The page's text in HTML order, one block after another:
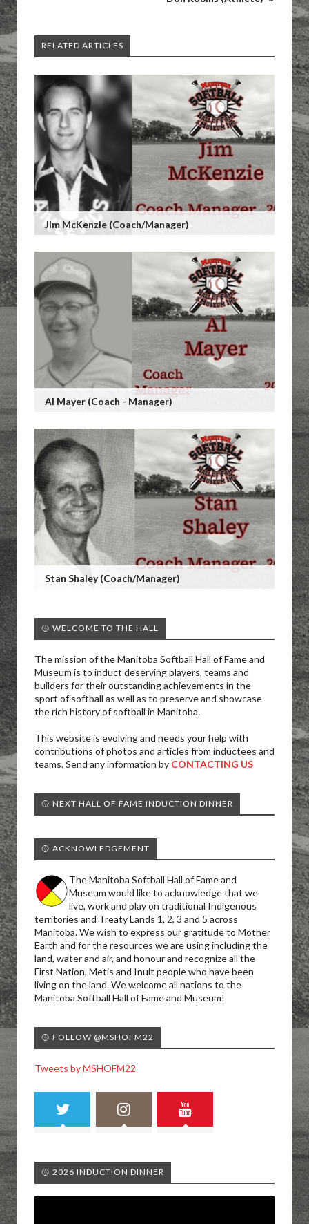
RELATED ARTICLES
Jim McKenzie (Coach/Manager)
Al Mayer (Coach - Manager)
Stan Shaley (Coach/Manager)
🥎 WELCOME TO THE HALL
The mission of the Manitoba Softball Hall of Fame and
Museum is to induct deserving players, teams and
builders for their outstanding achievements in the
sport of softball as well as to preserve and showcase
the rich history of softball in Manitoba.
This website is evolving and needs your help with
contributions of photos and articles from inductees and
teams. Send any information by CONTACTING US
🥎 NEXT HALL OF FAME INDUCTION DINNER
🥎 ACKNOWLEDGEMENT
The Manitoba Softball Hall of Fame and
Museum would like to acknowledge that we
live, work and play on traditional Indigenous
territories and Treaty Lands 1, 2, 3 and 5 across
Manitoba. We wish to express our gratitude to Mother
Earth and for the resources we are using including the
land, water and air, and honour and recognize all the
First Nation, Metis and Inuit people who have been
living on the land. We welcome all nations to the
Manitoba Softball Hall of Fame and Museum!
🥎 FOLLOW @MSHOFM22
Tweets by MSHOFM22
🥎 2026 INDUCTION DINNER